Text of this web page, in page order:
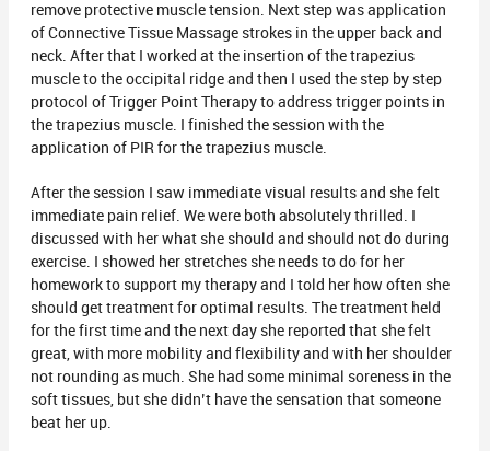
remove protective muscle tension. Next step was application
of Connective Tissue Massage strokes in the upper back and
neck. After that I worked at the insertion of the trapezius
muscle to the occipital ridge and then I used the step by step
protocol of Trigger Point Therapy to address trigger points in
the trapezius muscle. I finished the session with the
application of PIR for the trapezius muscle.
After the session I saw immediate visual results and she felt
immediate pain relief. We were both absolutely thrilled. I
discussed with her what she should and should not do during
exercise. I showed her stretches she needs to do for her
homework to support my therapy and I told her how often she
should get treatment for optimal results. The treatment held
for the first time and the next day she reported that she felt
great, with more mobility and flexibility and with her shoulder
not rounding as much. She had some minimal soreness in the
soft tissues, but she didn’t have the sensation that someone
beat her up.